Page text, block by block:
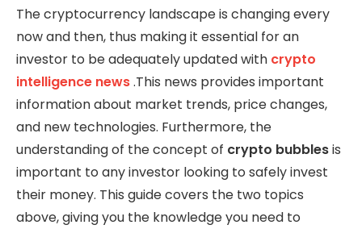
The cryptocurrency landscape is changing every
now and then, thus making it essential for an
investor to be adequately updated with crypto
intelligence news.This news provides important
information about market trends, price changes,
and new technologies. Furthermore, the
understanding of the concept of crypto bubblesis
important to any investor looking to safely invest
their money. This guide covers the two topics
above, giving you the knowledge you need to